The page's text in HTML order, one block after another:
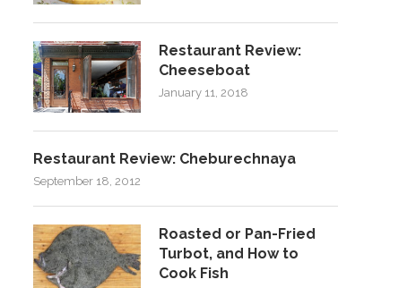
Restaurant Review:
Cheeseboat
January 11, 2018
Restaurant Review: Cheburechnaya
September 18, 2012
Roasted or Pan-Fried
Turbot, and How to
Cook Fish